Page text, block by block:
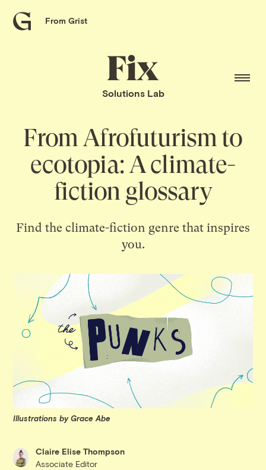
Grist
From Grist
Fix
home
Solutions Lab
From Afrofuturism to
ecotopia: A climate-
fiction glossary
Find the climate-fiction genre that inspires
you.
Illustrations by Grace Abe
Claire Elise Thompson
Associate Editor